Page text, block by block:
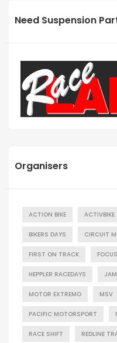
Need Suspension
Organisers
ACTION BIKE ACTIVBIKE
BIKERS DAYS CIRCUIT
FIRST ON TRACK
HEPPLER RACEDAYS
MOTOR EXTREMO MSV
PACIFIC MOTORSPORT
RACE SHIFT REDLINE